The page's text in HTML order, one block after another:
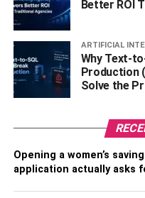
RELATED TOPICS:Better ROI
ARTIFICIAL
Why Text-
Production
Solve the
Opening a women’s
application actually asks